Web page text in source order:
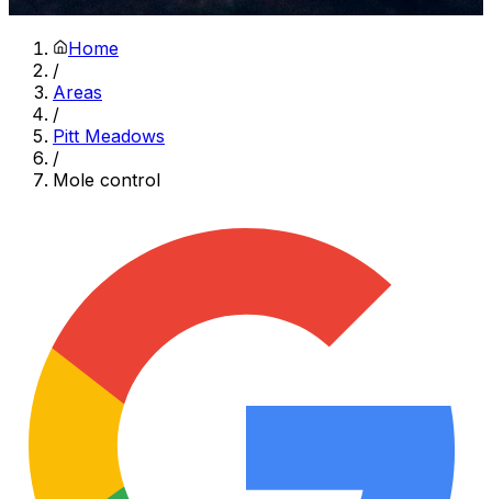
Home
/
Areas
/
Pitt Meadows
/
Mole control